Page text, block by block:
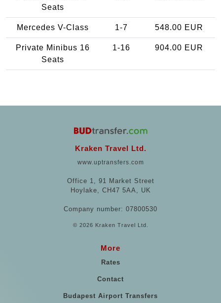
Seats
Mercedes V-Class 1-7 548.00 EUR
Private Minibus 16
Seats
1-16 904.00 EUR
Kraken Travel Ltd.
www.uptransfers.com
Office 1, 91 Market Street
Hoylake, CH47 5AA, UK
Company number: 07800530
© 2026 Kraken Travel Ltd.
More
Rates
Contact
Budapest Airport Transfers